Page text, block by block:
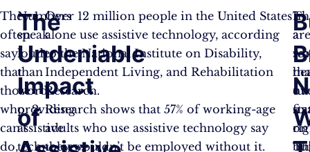
They
often
say
that
those
who
can’t
do,
The
Undeniable
Impact
of
Numbers
speak
louder
than
words
providing
assistive
technology,
Over 12 million people in the United States
alone use assistive technology, according
to the National Institute on Disability,
Independent Living, and Rehabilitation
Research.
Research shows that 57% of working-age
adults who use assistive technology say
they wouldn’t be employed without it.
In
a
on